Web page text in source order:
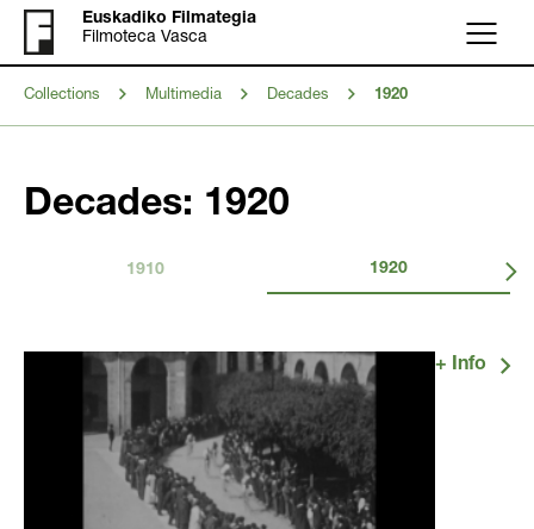
Euskadiko Filmategia
Filmoteca Vasca
Menu
Collections Multimedia Decades 1920
Decades: 1920
1910 1920